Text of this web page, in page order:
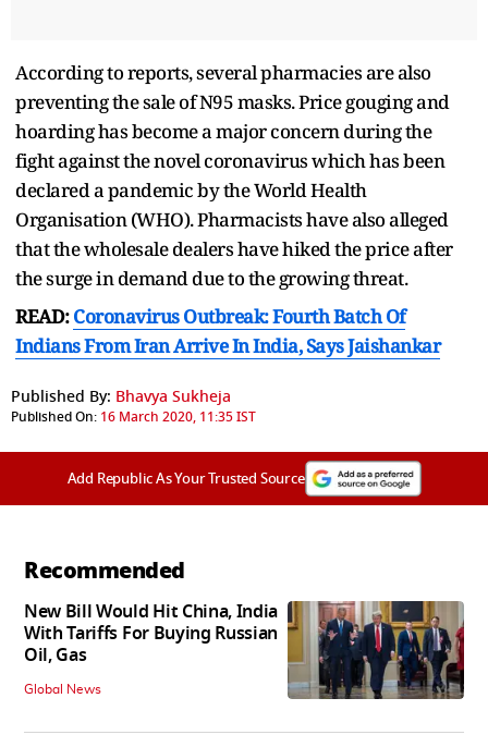
According to reports, several pharmacies are also
preventing the sale of N95 masks. Price gouging and
hoarding has become a major concern during the
fight against the novel coronavirus which has been
declared a pandemic by the World Health
Organisation (WHO). Pharmacists have also alleged
that the wholesale dealers have hiked the price after
the surge in demand due to the growing threat.
READ:Coronavirus Outbreak: Fourth Batch Of
Indians From Iran Arrive In India, Says Jaishankar
Published By: Bhavya Sukheja
Published On: 16 March 2020, 11:35 IST
Add Republic As Your Trusted Source
Recommended
New Bill Would Hit China, India
With Tariffs For Buying Russian
Oil, Gas
Global News